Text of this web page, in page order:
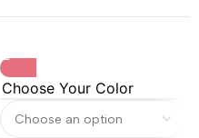
Choose Your Color